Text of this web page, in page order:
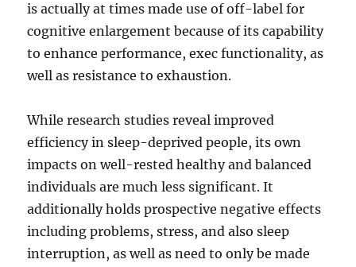
is actually at times made use of off-label for
cognitive enlargement because of its capability
to enhance performance, exec functionality, as
well as resistance to exhaustion.
While research studies reveal improved
efficiency in sleep-deprived people, its own
impacts on well-rested healthy and balanced
individuals are much less significant. It
additionally holds prospective negative effects
including problems, stress, and also sleep
interruption, as well as need to only be made